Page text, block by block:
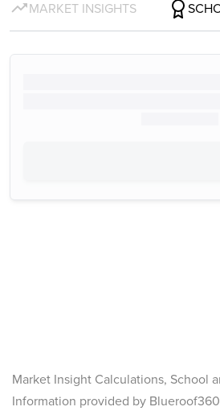
Market Insight Calculations, School
Information provided by Blueroof360